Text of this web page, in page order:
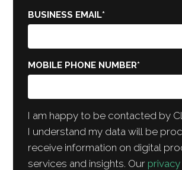
BUSINESS EMAIL*
MOBILE PHONE NUMBER*
I am happy to be contacted by
I understand my data will be
receive information on digital
services and insights. Our